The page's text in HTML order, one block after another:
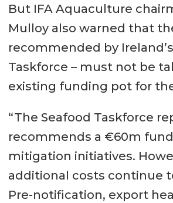
But IFA Aquaculture
Mulloy also warned that
recommended by
Taskforce – must not be
existing funding pot for
“The Seafood Taskforce
recommends a €60m
mitigation initiatives.
additional costs continue
Pre-notification, export